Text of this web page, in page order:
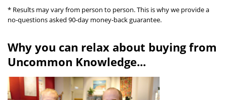
* Results may vary from person to person. This is why we provide a
no-questions asked 90-day money-back guarantee.
Why you can relax about buying from
Uncommon Knowledge...